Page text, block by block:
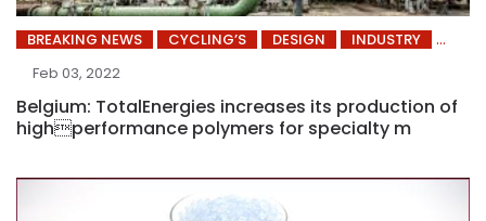
BREAKING NEWS CYCLING’S DESIGN
INDUSTRY
Feb 03, 2022
Belgium: TotalEnergies increases its production of
highperformance polymers for specialty m